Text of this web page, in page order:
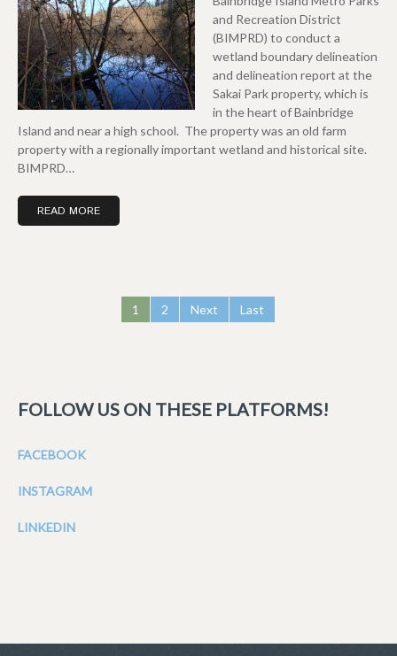
and Recreation District
(BIMPRD) to conduct a
wetland boundary delineation
and delineation report at the
Sakai Park property, which is
in the heart of Bainbridge
Island and near a high school. The property was an old farm
property with a regionally important wetland and historical site.
BIMPRD…
READ MORE
1 2 Next Last
FOLLOW US ON THESE PLATFORMS!
FACEBOOK
INSTAGRAM
LINKEDIN